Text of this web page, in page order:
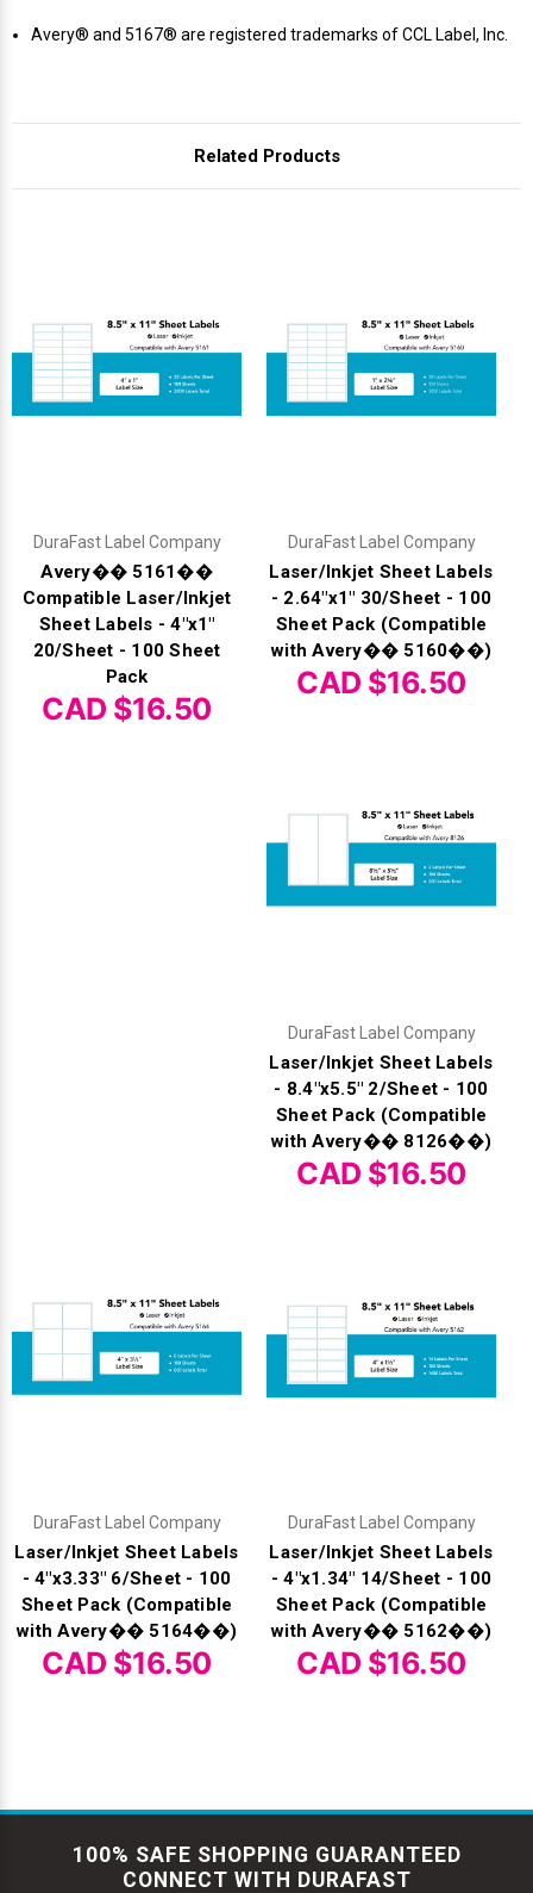
Avery® and 5167® are registered trademarks of CCL Label, Inc.
Related Products
DuraFast Label Company
Avery�� 5161��
Compatible Laser/Inkjet
Sheet Labels - 4"x1"
20/Sheet - 100 Sheet
Pack
CAD $16.50
DuraFast Label Company
Laser/Inkjet Sheet Labels
- 2.64"x1" 30/Sheet - 100
Sheet Pack (Compatible
with Avery�� 5160��)
CAD $16.50
DuraFast Label Company
Laser/Inkjet Sheet Labels
- 8.4"x5.5" 2/Sheet - 100
Sheet Pack (Compatible
with Avery�� 8126��)
CAD $16.50
DuraFast Label Company
Laser/Inkjet Sheet Labels
- 4"x3.33" 6/Sheet - 100
Sheet Pack (Compatible
with Avery�� 5164��)
CAD $16.50
DuraFast Label Company
Laser/Inkjet Sheet Labels
- 4"x1.34" 14/Sheet - 100
Sheet Pack (Compatible
with Avery�� 5162��)
CAD $16.50
100% SAFE SHOPPING GUARANTEED
CONNECT WITH DURAFAST